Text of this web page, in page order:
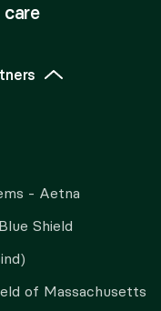
- Aetna
Shield
of Massachusetts